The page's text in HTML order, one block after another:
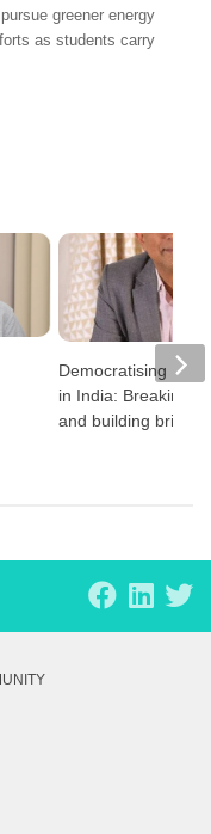
greener energy
as students carry
Democratising
in India: Breaking
and building bridges